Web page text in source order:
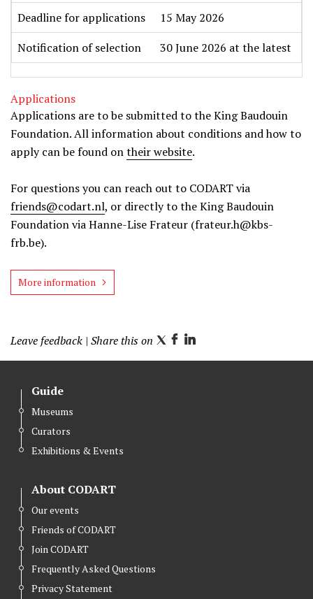
Deadline for applications
15 May 2026
Notification of selection
30 June 2026 at the latest
Applications
Applications are to be submitted to the King Baudouin
Foundation. All information about conditions and how to
apply can be found ontheir website.
For questions you can reach out to CODART via
friends@codart.nl, or directly to the King Baudouin
Foundation via Hanne-Lise Frateur (frateur.h@kbs-
frb.be).
More information
Leave feedback | Share this on T
w
F
a
L
i
Guide
Museums
Curators
Exhibitions & Events
About CODART
Our events
Friends of CODART
Join CODART
Frequently Asked Questions
Privacy Statement